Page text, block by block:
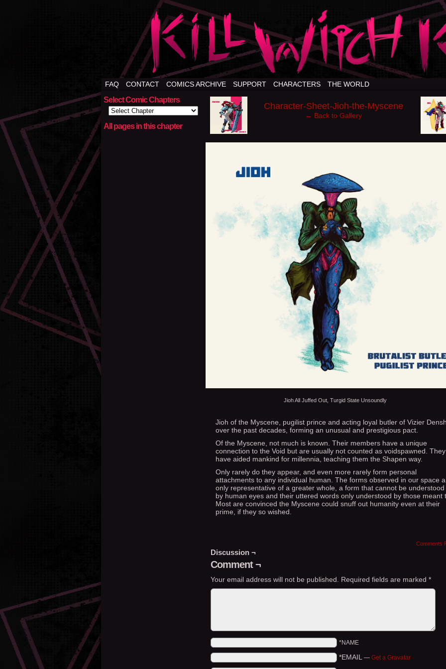
FAQ CONTACT COMICS ARCHIVE SUPPORT CHARACTERS THE WORLD
Select Comic Chapters
All pages in this chapter ‹ Character-Sheet-Jioh-the-Myscene
← Back to Gallery ›
Jioh All Juffed Out, Turgid State Unsoundly
Jioh of the Myscene, pugilist prince and acting loyal butler of Vizier
over the past decades, forming an unusual and prestigious pact.
Of the Myscene, not much is known. Their members have a unique
connection to the Void but are usually not counted as voidspawned. They
have aided mankind for millennia, teaching them the Shapen way.
Only rarely do they appear, and even more rarely form personal
attachments to any individual human. The forms observed in our space
only representative of a greater whole, a form that cannot be understood
by human eyes and their uttered words only understood by those meant
Most are convinced the Myscene could snuff out humanity even at their
prime, if they so wished.
Comments
Discussion ¬
Comment ¬
Your email address will not be published. Required fields are marked *
*NAME
*EMAIL — Get a Gravatar